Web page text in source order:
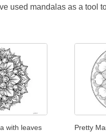
used mandalas as a tool
with leaves
Pretty